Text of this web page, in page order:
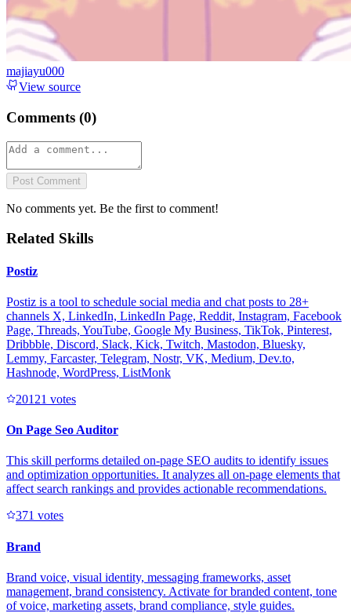
majiayu000
View source
Comments (0)
Post Comment
No comments yet. Be the first to comment!
Related Skills
Postiz
Postiz is a tool to schedule social media and chat posts to 28+
channels X, LinkedIn, LinkedIn Page, Reddit, Instagram, Facebook
Page, Threads, YouTube, Google My Business, TikTok, Pinterest,
Dribbble, Discord, Slack, Kick, Twitch, Mastodon, Bluesky,
Lemmy, Farcaster, Telegram, Nostr, VK, Medium, Dev.to,
Hashnode, WordPress, ListMonk
20121 votes
On Page Seo Auditor
This skill performs detailed on-page SEO audits to identify issues
and optimization opportunities. It analyzes all on-page elements that
affect search rankings and provides actionable recommendations.
371 votes
Brand
Brand voice, visual identity, messaging frameworks, asset
management, brand consistency. Activate for branded content, tone
of voice, marketing assets, brand compliance, style guides.